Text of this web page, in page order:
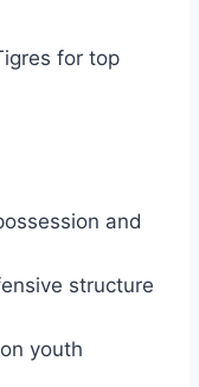
for top
and
structure
youth